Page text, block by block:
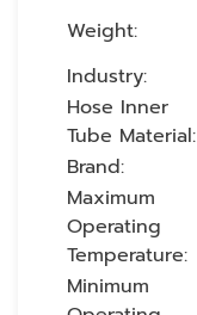
Weight:
Industry:
Hose Inner
Tube Material:
Brand:
Maximum
Operating
Temperature:
Minimum